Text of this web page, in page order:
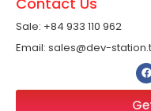
Sale: +84 933 110 962 ​
Email: sales@dev-